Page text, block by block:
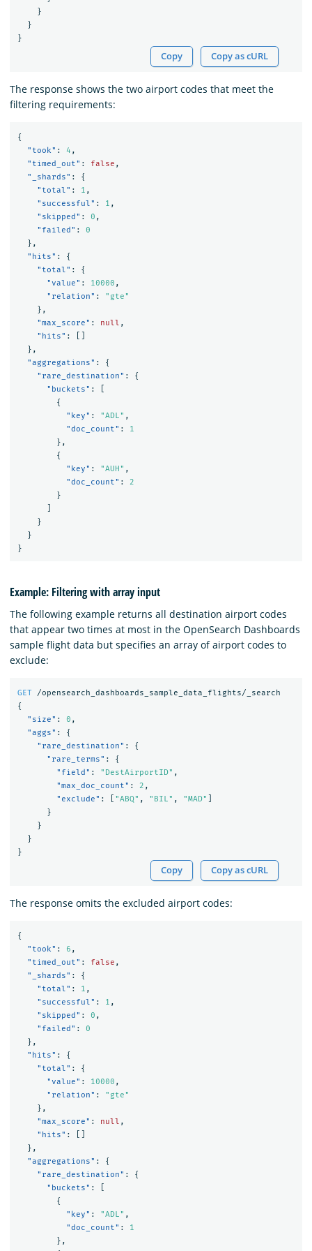
}
}
}
Copy Copy as cURL
The response shows the two airport codes that meet the
filtering requirements:
{
"took" : 4 ,
"timed_out" : false ,
"_shards" :
{
"total" : 1 ,
"successful" : 1 ,
"skipped" : 0 ,
"failed" :
0
},
"hits" :
{
"total" :
{
"value" : 10000 ,
"relation" :
"gte"
},
"max_score" : null ,
"hits" :
},
"aggregations" :
{
"rare_destination" :
{
"buckets" :
{
"key" : "ADL" ,
"doc_count" :
1
},
{
"key" : "AUH" ,
"doc_count" :
2
}
}
}
}
Example: Filtering with array input
The following example returns all destination airport codes
that appear two times at most in the OpenSearch Dashboards
sample flight data but specifies an array of airport codes to
exclude:
GET
/opensearch_dashboards_sample_data_flights/_search
{
"size" : 0 ,
"aggs" :
{
"rare_destination" :
{
"rare_terms" :
{
"field" : "DestAirportID" ,
"max_doc_count" : 2 ,
"exclude" : "ABQ" , "BIL" , "MAD"
}
}
}
}
Copy Copy as cURL
The response omits the excluded airport codes:
{
"took" : 6 ,
"timed_out" : false ,
"_shards" :
{
"total" : 1 ,
"successful" : 1 ,
"skipped" : 0 ,
"failed" :
0
},
"hits" :
{
"total" :
{
"value" : 10000 ,
"relation" :
"gte"
},
"max_score" : null ,
"hits" :
},
"aggregations" :
{
"rare_destination" :
{
"buckets" :
{
"key" : "ADL" ,
"doc_count" :
1
},